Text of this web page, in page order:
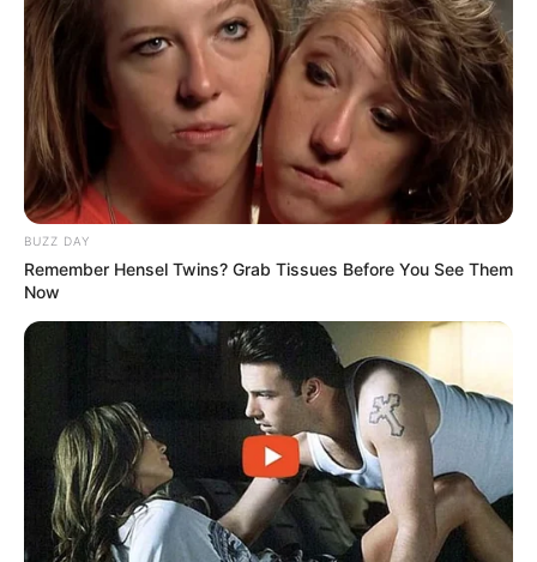
BUZZ DAY
Remember Hensel Twins? Grab Tissues Before You See Them
Now